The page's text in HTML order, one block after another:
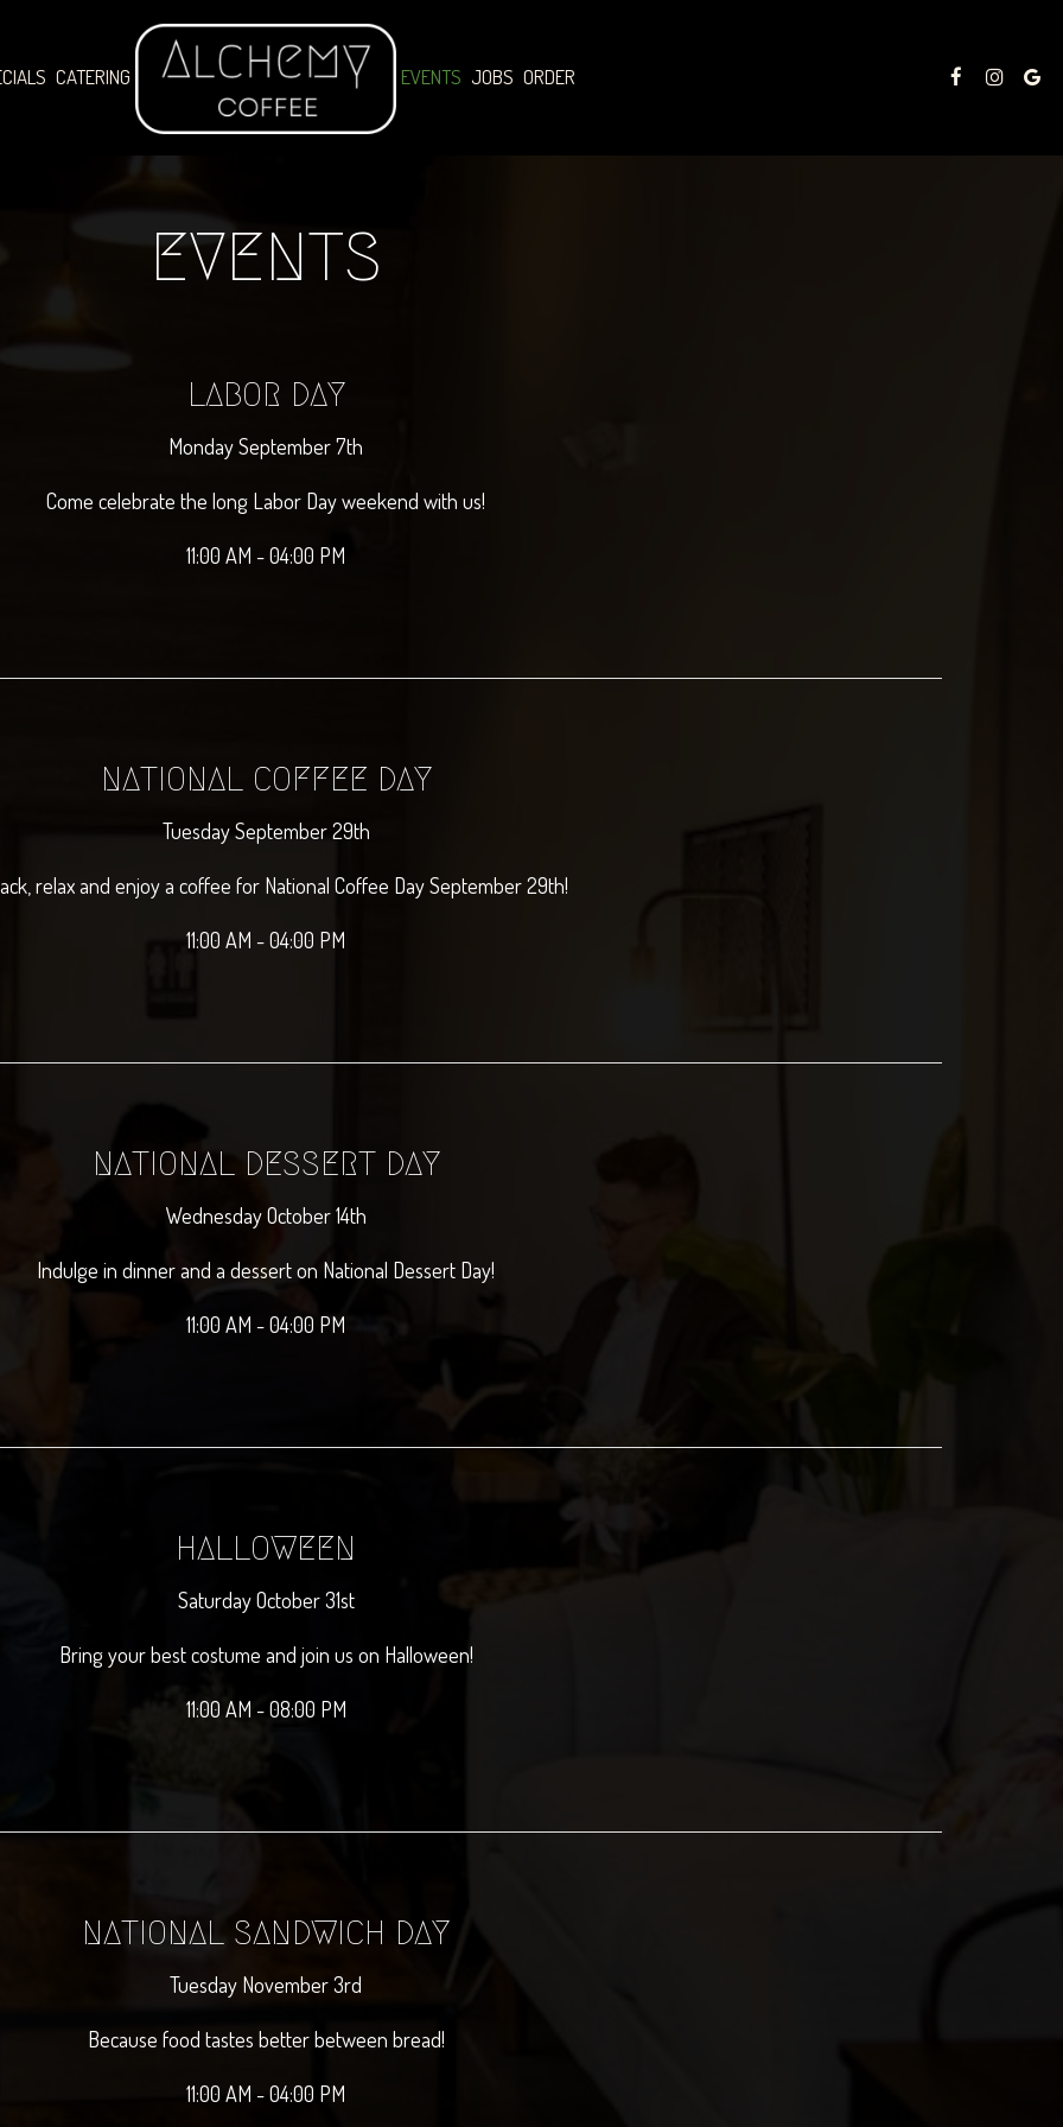
CATERING EVENTS JOBS ORDER
EVENTS
LABOR DAY
Monday September 7th
Come celebrate the long Labor Day weekend with us!
11:00 AM - 04:00 PM
NATIONAL COFFEE DAY
Tuesday September 29th
relax and enjoy a coffee for National Coffee Day September 29th!
11:00 AM - 04:00 PM
NATIONAL DESSERT DAY
Wednesday October 14th
Indulge in dinner and a dessert on National Dessert Day!
11:00 AM - 04:00 PM
HALLOWEEN
Saturday October 31st
Bring your best costume and join us on Halloween!
11:00 AM - 08:00 PM
NATIONAL SANDWICH DAY
Tuesday November 3rd
Because food tastes better between bread!
11:00 AM - 04:00 PM